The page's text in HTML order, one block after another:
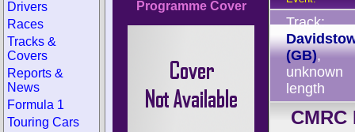
Programme Cover
Track:
(GB),
unknown
length
Drivers
Races
Tracks &
Covers
Reports &
News
Formula 1
Touring Cars